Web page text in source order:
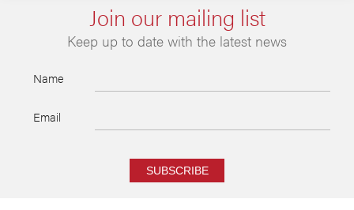
Join our mailing list
Keep up to date with the latest news
Name
Email
SUBSCRIBE